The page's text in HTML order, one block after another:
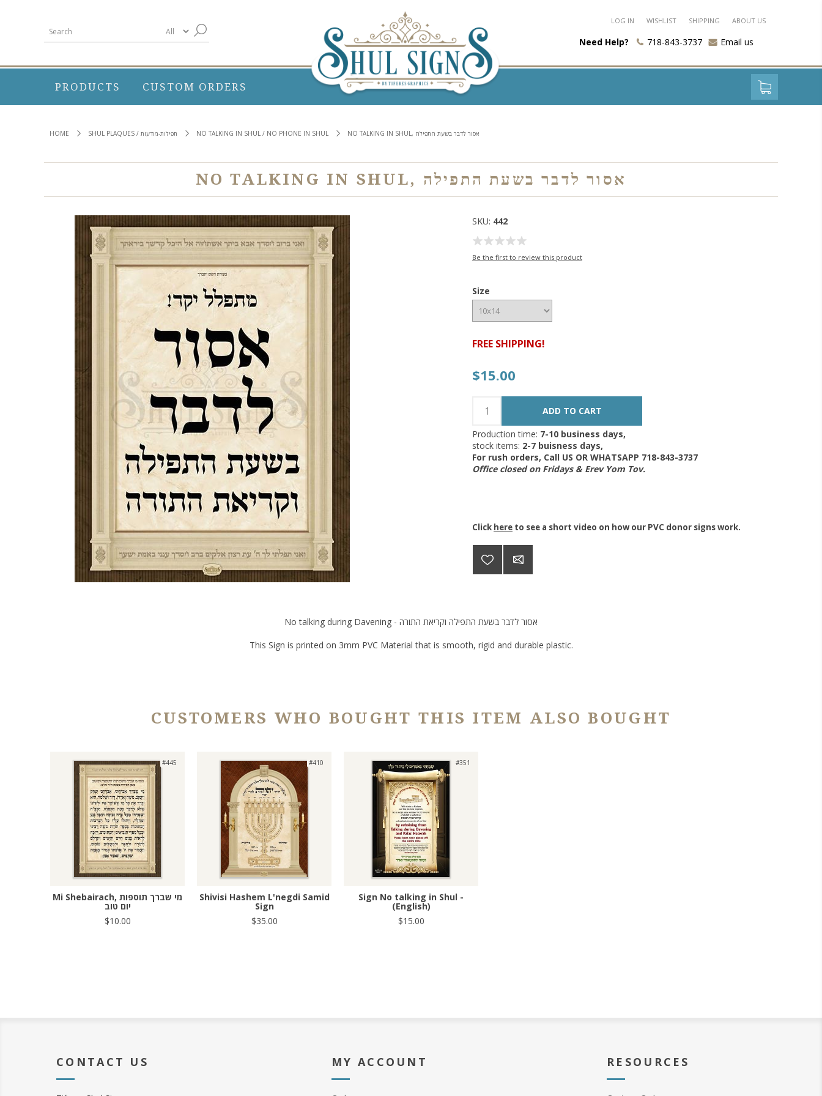
LOG IN WISHLIST SHIPPING ABOUT US
Need Help? 718-843-3737 Email us
PRODUCTS CUSTOM ORDERS
HOME SHUL PLAQUES / תפילות-מודעות NO TALKING IN SHUL / NO PHONE IN SHUL NO TALKING IN SHUL, אסור לדבר בשעת התפילה
NO TALKING IN SHUL, אסור לדבר בשעת התפילה
SKU: 442
Be the first to review this product
Size
FREE SHIPPING!
$15.00
Production time: 7-10 business days,
stock items: 2-7 buisness days,
For rush orders, Call US OR WHATSAPP 718-843-3737
Office closed on Fridays & Erev Yom Tov.
Click here to see a short video on how our PVC donor signs work.
No talking during Davening - אסור לדבר בשעת התפילה וקריאת התורה
This Sign is printed on 3mm PVC Material that is smooth, rigid and durable plastic.
CUSTOMERS WHO BOUGHT THIS ITEM ALSO BOUGHT
#445
Mi Shebairach, מי שברך תוספות
יום טוב
$10.00
#410
Shivisi Hashem L'negdi Samid
Sign
$35.00
#351
Sign No talking in Shul -
(English)
$15.00
CONTACT US MY ACCOUNT RESOURCES